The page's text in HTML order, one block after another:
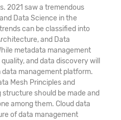
2021 saw a tremendous
Data Science in the
can be classified into
and Data
metadata management
and data discovery will
management platform.
Mesh Principles and
should be made and
among them. Cloud data
of data management